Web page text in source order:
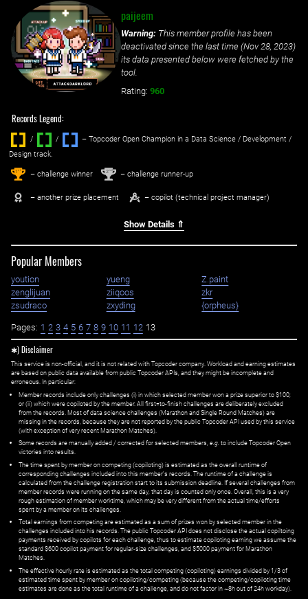
paijeem
Warning: This member profile has been
deactivated since the last time (Nov 28, 2023)
its data presented below were fetched by the
tool.
Rating: 960
Records Legend:
/ / ‌
– Topcoder Open Champion in a Data Science / Development /
Design track.
1st – challenge winner 2nd – challenge runner-up
– another prize placement – copilot (technical project manager)
Show Details ⇑
Popular Members
yoution yueng
Z.paint
zenglijuan
ziiqoos
zkr
zsudraco
zxyding {orpheus}
Pages: 1 2 3 4 5 6 7 8 9 10 11 12 13
✱) Disclaimer
This service is non-official, and it is not related with Topcoder company. Workload and earning estimates
are based on public data available from public Topcoder APIs, and they might be incomplete and
erroneous. In particular:
Member records include only challenges (i) in which selected member won a prize superior to $100;
or (ii) which were copiloted by the member. All first=to-finish challenges are deliberately excluded
from the records. Most of data science challenges (Marathon and Single Round Matches) are
missing in the records, because they are not reported by the public Topcoder API used by this service
(with exception of very recent Marathon Matches).
Some records are manually added / corrected for selected members, e.g. to include Topcoder Open
victories into results.
The time spent by member on competing (copiloting) is estimated as the overall runtime of
corresponding challenges included into this member's records. The runtime of a challenge is
calculated from the challenge registration start to its submission deadline. If several challenges from
member records were running on the same day, that day is counted only once. Overall, this is a very
rough estimation of member worktime, which may be very different from the actual time/efforts
spent by a member on its challenges.
Total earnings from competing are estimated as a sum of prizes won by selected member in the
challenges included into his records. The public Topcoder API does not disclose the actual copiltoing
payments received by copilots for each challenge, thus to estimate copiloting earning we assume the
standard $600 copilot payment for regular-size challenges, and $5000 payment for Marathon
Matches.
The effective hourly rate is estimated as the total competing (copiloting) earnings divided by 1/3 of
estimated time spent by member on copiloting/competing (because the competing/copiloting time
estimates are done as the total runtime of a challenge, and do not factor in ~8h out of 24h workday).